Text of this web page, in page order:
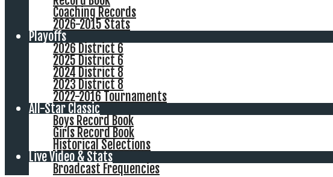
Coaching Records
2026-2015 Stats
Playoffs
2026 District 6
2025 District 6
2024 District 8
2023 District 8
2022-2016 Tournaments
All-Star Classic
Boys Record Book
Girls Record Book
Historical Selections
Live Video & Stats
Broadcast Frequencies